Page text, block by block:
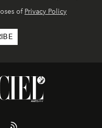
of Privacy Policy